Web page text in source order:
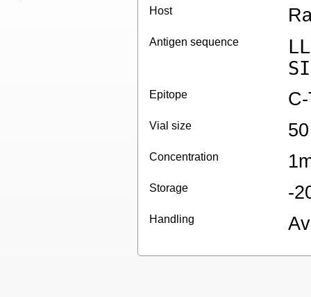
Host
Antigen sequence
Epitope
Vial size
Concentration
Storage -
Handling